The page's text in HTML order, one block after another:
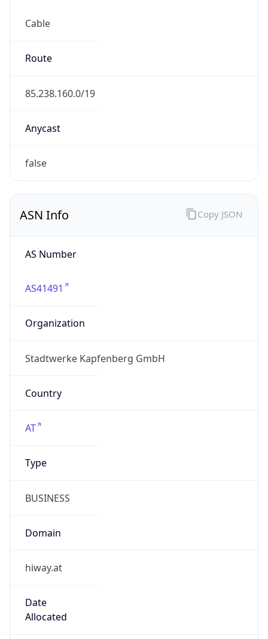
Cable
Route
85.238.160.0/19
Anycast
false
ASN Info
AS Number
AS41491
Organization
Stadtwerke Kapfenberg GmbH
Country
AT
Type
BUSINESS
Domain
hiway.at
Date
Allocated
Copy JSON